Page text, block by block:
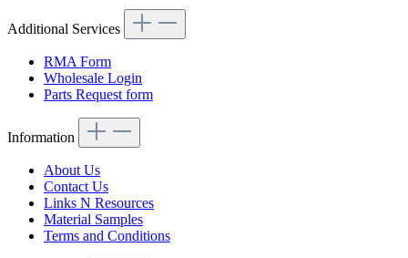
Additional Services
RMA Form
Wholesale Login
Parts Request form
Information
About Us
Contact Us
Links N Resources
Material Samples
Terms and Conditions